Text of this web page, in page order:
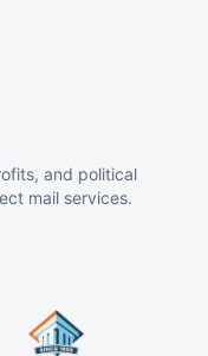
and political
mail services.